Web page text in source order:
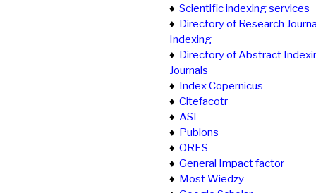
♦ Scientific indexing services
♦ Directory of Research
Indexing
♦ Directory of Abstract
Journals
♦ Index Copernicus
♦ Citefacotr
♦ ASI
♦ Publons
♦ ORES
♦ General Impact factor
♦ Most Wiedzy